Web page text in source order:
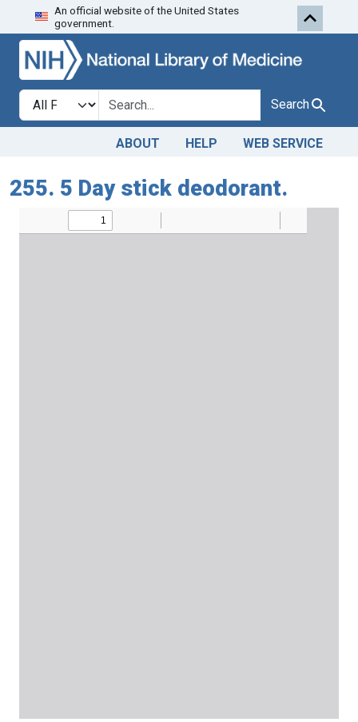
Skip to search
An official website of the United States
government.
Search in
search for Search
ABOUT HELP WEB SERVICE
255. 5 Day stick deodorant.